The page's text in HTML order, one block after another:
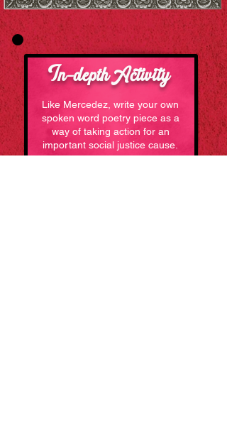
In-depthActivity
Like Mercedez, write your own
spoken word poetry piece as a
way of taking action for an
important social justice cause.